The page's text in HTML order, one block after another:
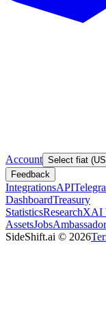
Account Select fiat
Feedback
IntegrationsAPI
DashboardTreasury
StatisticsResearchXAI
AssetsJobs
SideShift.ai © 2026